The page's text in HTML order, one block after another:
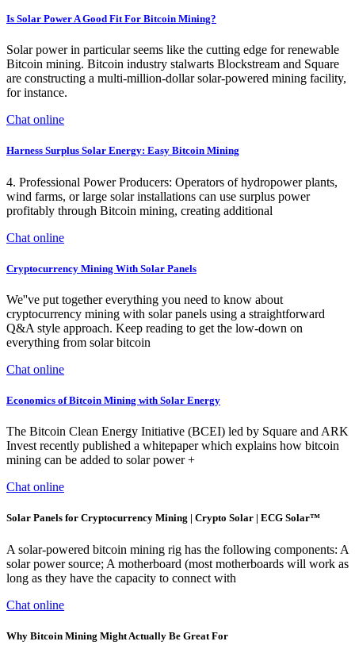
Is Solar Power A Good Fit For Bitcoin Mining?
Solar power in particular seems like the cutting edge for renewable
Bitcoin mining. Bitcoin industry stalwarts Blockstream and Square
are constructing a multi-million-dollar solar-powered mining facility,
for instance.
Chat online
Harness Surplus Solar Energy: Easy Bitcoin Mining
4. Professional Power Producers: Operators of hydropower plants,
wind farms, or large solar installations can use surplus power
profitably through Bitcoin mining, creating additional
Chat online
Cryptocurrency Mining With Solar Panels
We''ve put together everything you need to know about
cryptocurrency mining with solar panels using a straightforward
Q&A style approach. Keep reading to get the low-down on
everything from solar bitcoin
Chat online
Economics of Bitcoin Mining with Solar Energy
The Bitcoin Clean Energy Initiative (BCEI) led by Square and ARK
Invest recently published a whitepaper which explains how bitcoin
mining can be added to solar power +
Chat online
Solar Panels for Cryptocurrency Mining | Crypto Solar | ECG Solar™
A solar-powered bitcoin mining rig has the following components: A
solar power source; A motherboard (most motherboards will work as
long as they have the capacity to connect with
Chat online
Why Bitcoin Mining Might Actually Be Great For